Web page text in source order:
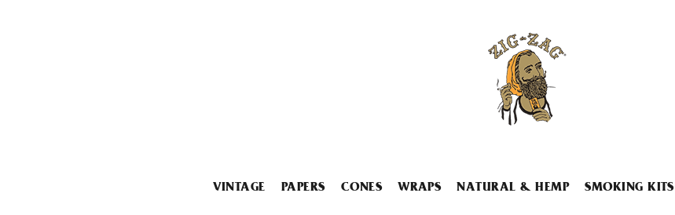
VINTAGE PAPERS CONES WRAPS NATURAL & HEMP SMOKING KITS